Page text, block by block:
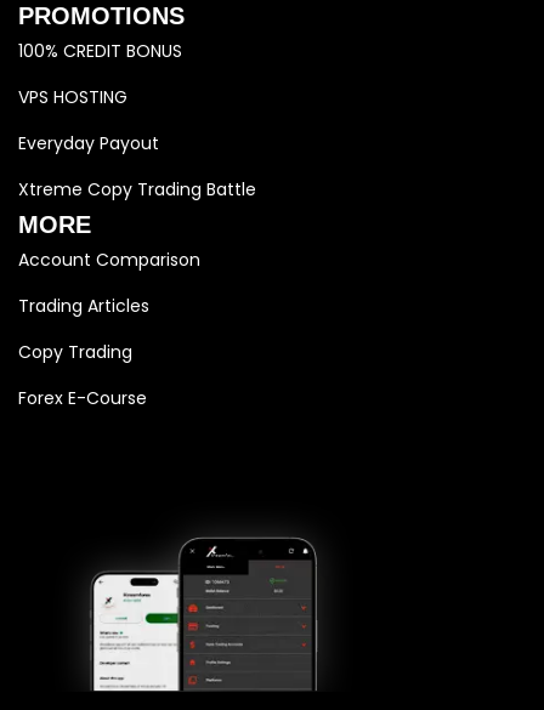
PROMOTIONS
100% CREDIT BONUS
VPS HOSTING
Everyday Payout
Xtreme Copy Trading Battle
MORE
Account Comparison
Trading Articles
Copy Trading
Forex E-Course